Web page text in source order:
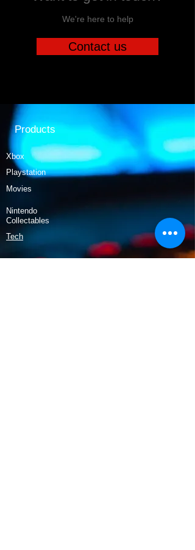
We're here to help
Contact us
Products
Xbox
Playstation
Movies
Nintendo
Collectables
Tech